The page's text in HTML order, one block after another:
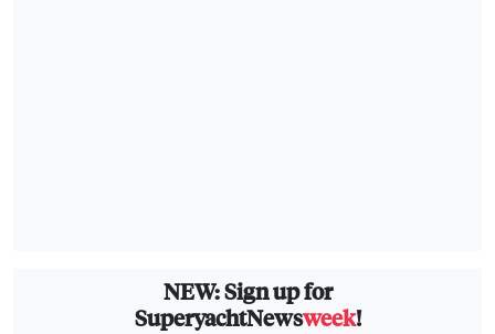
NEW: Sign up for
SuperyachtNewsweek!